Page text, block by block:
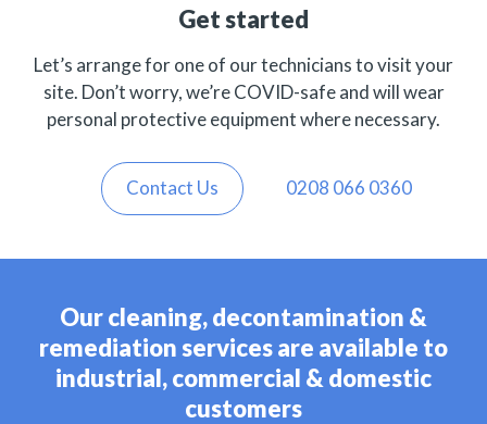
Get started
Let’s arrange for one of our technicians to visit your
site. Don’t worry, we’re COVID-safe and will wear
personal protective equipment where necessary.
Contact Us 0208 066 0360
Our cleaning, decontamination &
remediation services are available to
industrial, commercial & domestic
customers